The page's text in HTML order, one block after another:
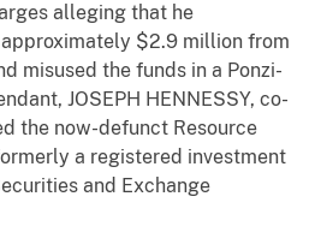
alleging that he
$2.9 million from
misused the funds in a Ponzi-
JOSEPH HENNESSY, co-
the now-defunct Resource
a registered investment
and Exchange